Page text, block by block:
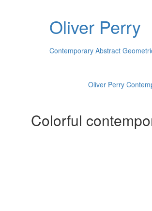
Oliver Perry
Contemporary Abstract
Oliver Perry
Colorful